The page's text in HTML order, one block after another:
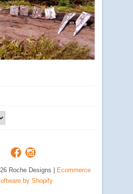
Roche Designs |
Ecommerce
by Shopify